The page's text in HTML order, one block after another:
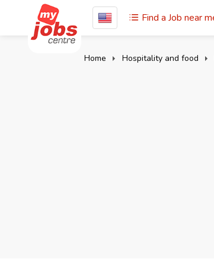
Find a Job near
Home Hospitality and food